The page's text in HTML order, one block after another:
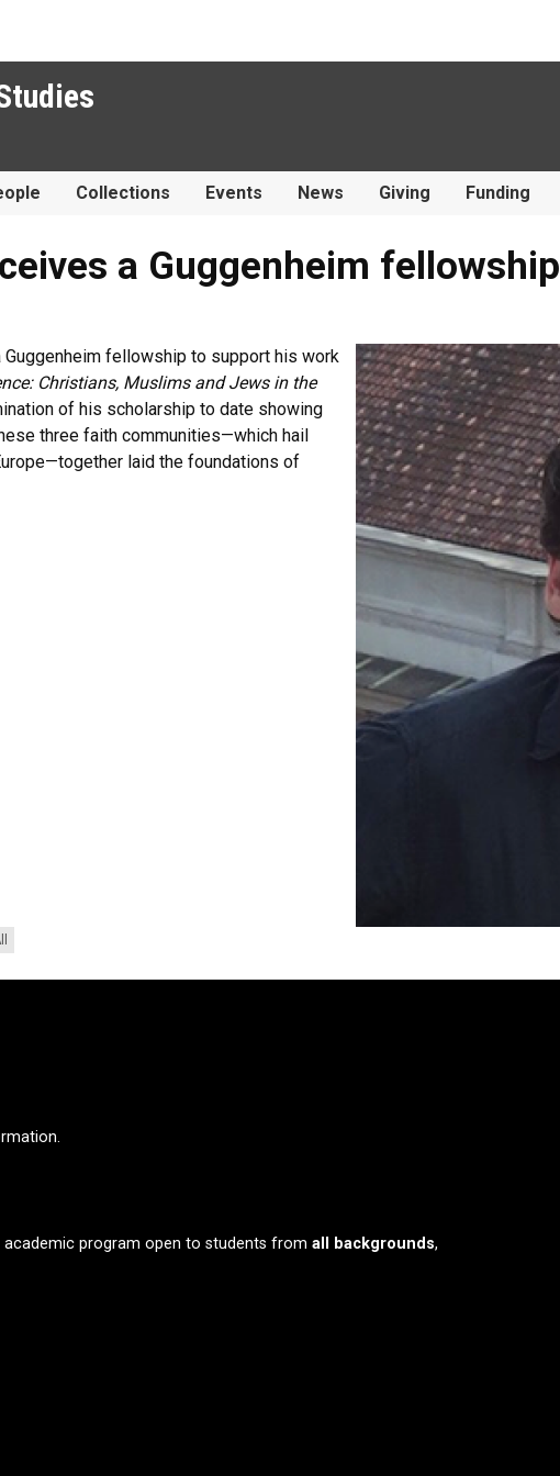
Collections Events News Giving Funding
a Guggenheim fellowship
fellowship to support his work
Christians, Muslims and Jews in the
of his scholarship to date showing
three faith communities—which hail
laid the foundations of
academic program open to students from all backgrounds,